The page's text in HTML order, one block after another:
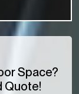
Space?
Quote!